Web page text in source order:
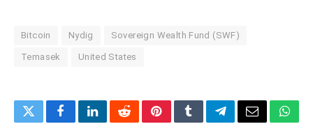
Bitcoin Nydig Sovereign Wealth Fund (SWF)
Temasek United States
TwitterFacebookLinkedInRedditPinterestTumblrTelegramEmail